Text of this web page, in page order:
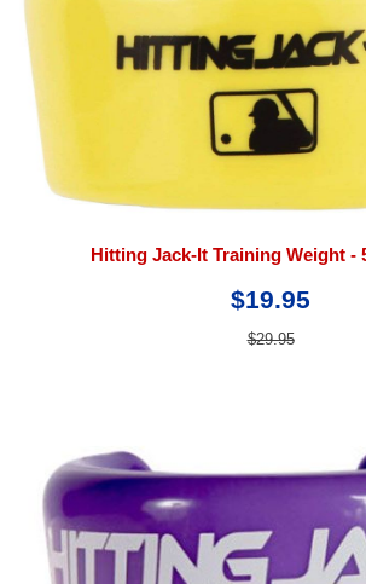
Hitting Jack-It Training Weight -
$19.95
$29.95